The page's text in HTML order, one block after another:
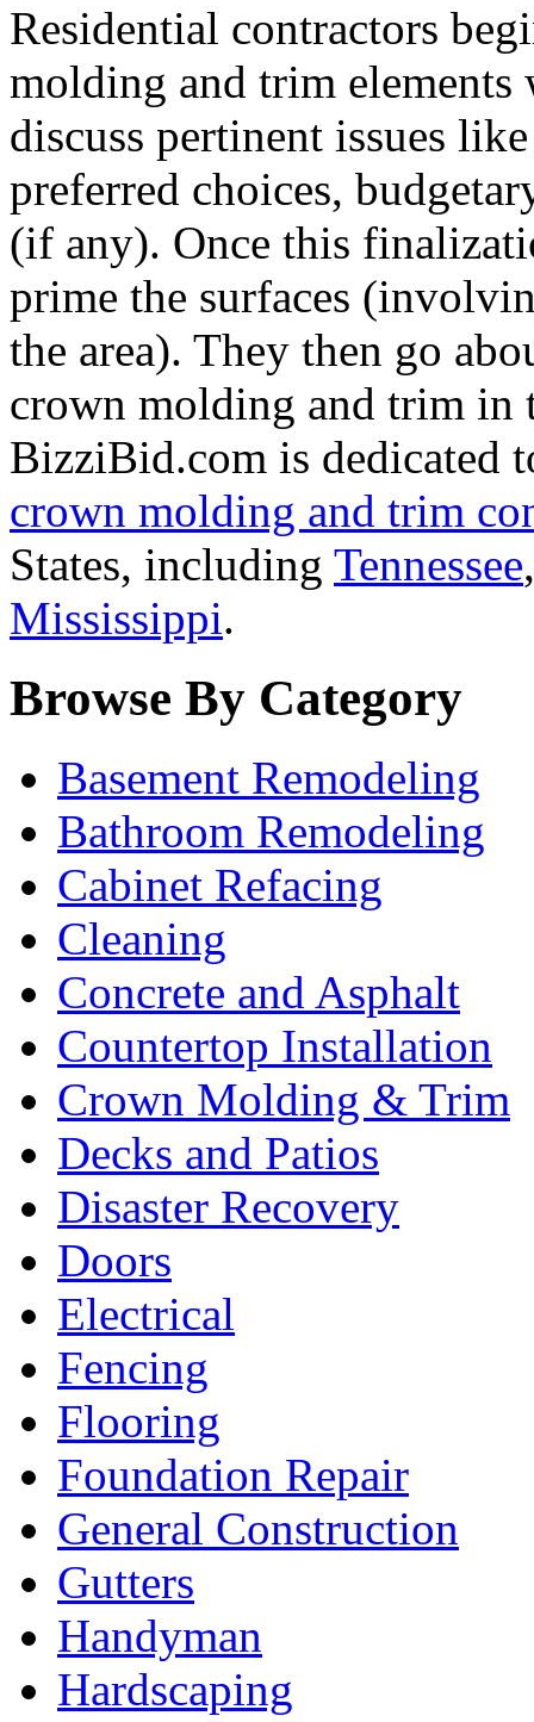
Residential contractors
molding and trim
discuss pertinent issues
preferred choices,
(if any). Once this
prime the surfaces
the area). They then go
crown molding and trim in
BizziBid.com is dedicated
crown molding and trim
States, including Tennessee
Mississippi.
Browse By Category
Basement Remodeling
Bathroom Remodeling
Cabinet Refacing
Cleaning
Concrete and Asphalt
Countertop Installation
Crown Molding & Trim
Decks and Patios
Disaster Recovery
Doors
Electrical
Fencing
Flooring
Foundation Repair
General Construction
Gutters
Handyman
Hardscaping